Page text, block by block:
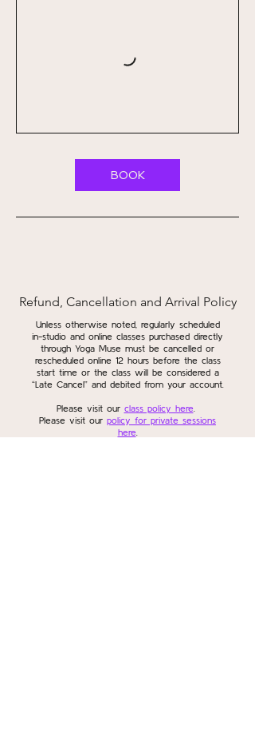
BOOK
Refund, Cancellation and Arrival Policy
Unless otherwise noted, regularly scheduled
in-studio and online classes purchased directly
through Yoga Muse must be cancelled or
rescheduled online 12 hours before the class
start time or the class will be considered a
“Late Cancel” and debited from your account.
Please visit our class policy here.
Please visit our policy for private sessions
here.